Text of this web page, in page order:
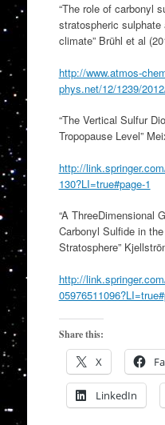
“The role of carbonyl
stratospheric
climate” Brühl et al
http://www.atmos-
phys.net/12/1239/
“The Vertical Sulfur
Tropopause Level”
http://
130?LI=true#page-1
“A ThreeDimensional
Carbonyl Sulfide in
Stratosphere”
http://
Share this:
X
LinkedIn